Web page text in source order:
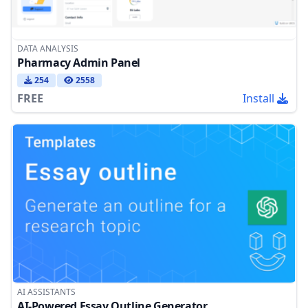
DATA ANALYSIS
Pharmacy Admin Panel
254 2558
FREE Install
AI ASSISTANTS